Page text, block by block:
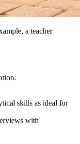
a teacher
skills as ideal for
with